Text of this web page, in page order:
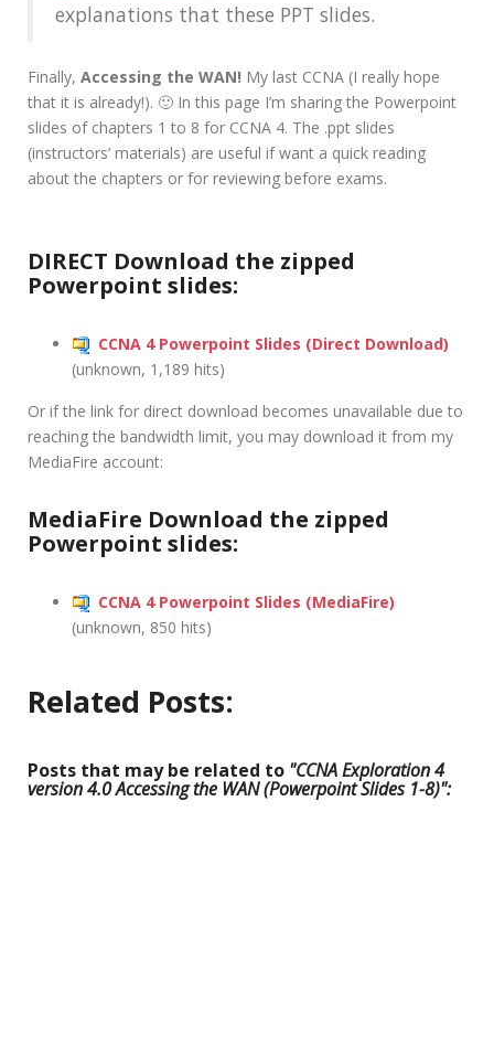
explanations that these PPT slides.
Finally, Accessing the WAN! My last CCNA (I really hope
that it is already!). 🙂 In this page I’m sharing the Powerpoint
slides of chapters 1 to 8 for CCNA 4. The .ppt slides
(instructors’ materials) are useful if want a quick reading
about the chapters or for reviewing before exams.
DIRECT Download the zipped
Powerpoint slides:
CCNA 4 Powerpoint Slides (Direct Download)
(unknown, 1,189 hits)
Or if the link for direct download becomes unavailable due to
reaching the bandwidth limit, you may download it from my
MediaFire account:
MediaFire Download the zipped
Powerpoint slides:
CCNA 4 Powerpoint Slides (MediaFire)
(unknown, 850 hits)
Related Posts:
Posts that may be related to "CCNA Exploration 4
version 4.0 Accessing the WAN (Powerpoint Slides 1-8)":